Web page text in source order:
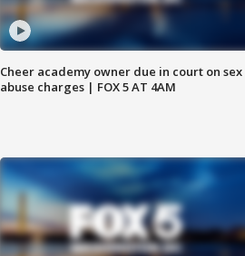
Cheer academy owner due in court on sex
abuse charges | FOX 5 AT 4AM